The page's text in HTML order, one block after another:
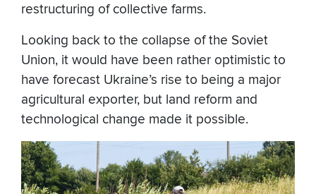
restructuring of collective farms.
Looking back to the collapse of the Soviet
Union, it would have been rather optimistic to
have forecast Ukraine’s rise to being a major
agricultural exporter, but land reform and
technological change made it possible.